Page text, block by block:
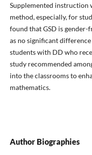
Supplemented instruction
method, especially, for
found that GSD is
as no significant
students with DD who
study recommended
into the classrooms to
mathematics.
Author Biographies